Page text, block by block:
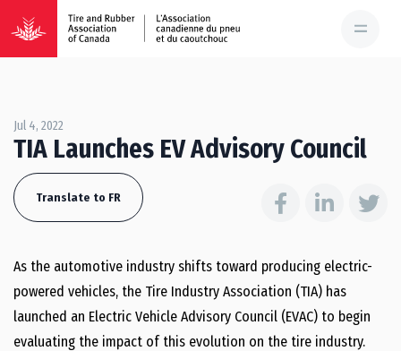
Jul 4, 2022
TIA Launches EV Advisory Council
Translate to FR
As the automotive industry shifts toward producing electric-
powered vehicles, the Tire Industry Association (TIA) has
launched an Electric Vehicle Advisory Council (EVAC) to begin
evaluating the impact of this evolution on the tire industry.